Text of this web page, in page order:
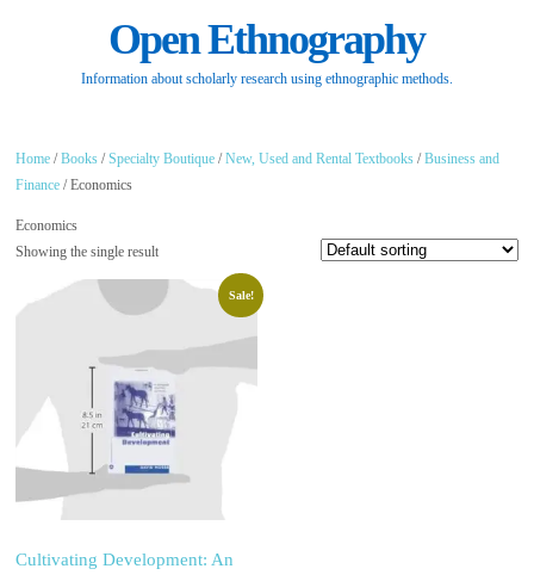
Open Ethnography
Information about scholarly research using ethnographic methods.
Home /Books /Specialty Boutique /New, Used and Rental Textbooks /Business and
Finance / Economics
Economics
Showing the single result
Sale!
Cultivating Development: An